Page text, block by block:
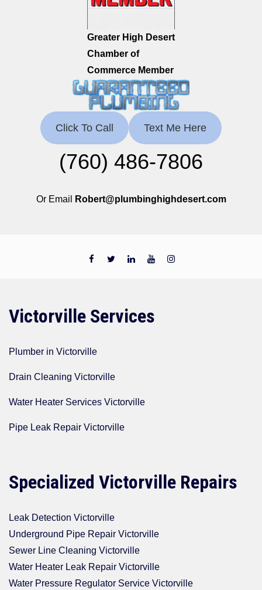
Greater High Desert
Chamber of
Commerce Member
Click To Call Text Me Here
(760) 486-7806
Or Email Robert@plumbinghighdesert.com
Victorville Services
Plumber in Victorville
Drain Cleaning Victorville
Water Heater Services Victorville
Pipe Leak Repair Victorville
Specialized Victorville Repairs
Leak Detection Victorville
Underground Pipe Repair Victorville
Sewer Line Cleaning Victorville
Water Heater Leak Repair Victorville
Water Pressure Regulator Service Victorville